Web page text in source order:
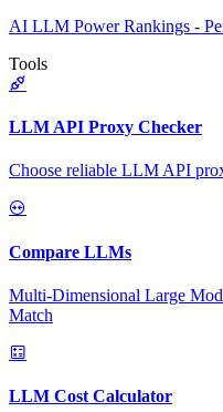
AI LLM Power Rankings -
Tools
LLM API Proxy Checker
Choose reliable LLM API
Compare LLMs
Multi-Dimensional Large
Match
LLM Cost Calculator